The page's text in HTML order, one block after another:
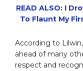
READ ALSO: I
To Flaunt My
According to
ahead of many
respect and